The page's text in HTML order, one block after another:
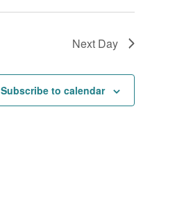
Next Day
Subscribe to calendar